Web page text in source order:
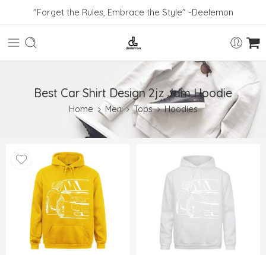
"Forget the Rules, Embrace the Style" -Deelemon
Best Car Shirt Design 2jz Jdm Hoodie
Home Men Tops Hoodies